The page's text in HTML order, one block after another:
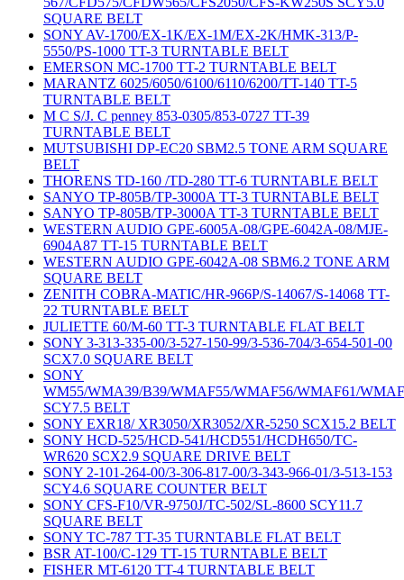
SQUARE BELT
SONY AV-1700/EX-1K/EX-1M/EX-2K/HMK-313/P-
5550/PS-1000 TT-3 TURNTABLE BELT
EMERSON MC-1700 TT-2 TURNTABLE BELT
MARANTZ 6025/6050/6100/6110/6200/TT-140 TT-5
TURNTABLE BELT
M C S/J. C penney 853-0305/853-0727 TT-39
TURNTABLE BELT
MUTSUBISHI DP-EC20 SBM2.5 TONE ARM SQUARE
BELT
THORENS TD-160 /TD-280 TT-6 TURNTABLE BELT
SANYO TP-805B/TP-3000A TT-3 TURNTABLE BELT
SANYO TP-805B/TP-3000A TT-3 TURNTABLE BELT
WESTERN AUDIO GPE-6005A-08/GPE-6042A-08/MJE-
6904A87 TT-15 TURNTABLE BELT
WESTERN AUDIO GPE-6042A-08 SBM6.2 TONE ARM
SQUARE BELT
ZENITH COBRA-MATIC/HR-966P/S-14067/S-14068 TT-
22 TURNTABLE BELT
JULIETTE 60/M-60 TT-3 TURNTABLE FLAT BELT
SONY 3-313-335-00/3-527-150-99/3-536-704/3-654-501-00
SCX7.0 SQUARE BELT
SONY
WM55/WMA39/B39/WMAF55/WMAF56/WMAF61/
SCY7.5 BELT
SONY EXR18/ XR3050/XR3052/XR-5250 SCX15.2 BELT
SONY HCD-525/HCD-541/HCD551/HCDH650/TC-
WR620 SCX2.9 SQUARE DRIVE BELT
SONY 2-101-264-00/3-306-817-00/3-343-966-01/3-513-153
SCY4.6 SQUARE COUNTER BELT
SONY CFS-F10/VR-9750J/TC-502/SL-8600 SCY11.7
SQUARE BELT
SONY TC-787 TT-35 TURNTABLE FLAT BELT
BSR AT-100/C-129 TT-15 TURNTABLE BELT
FISHER MT-6120 TT-4 TURNTABLE BELT